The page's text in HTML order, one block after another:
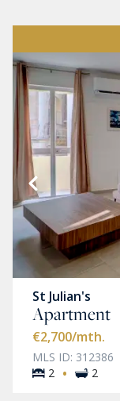
St Julian's
Apartment
€2,700/mth.
MLS ID: 312386
2
· 2